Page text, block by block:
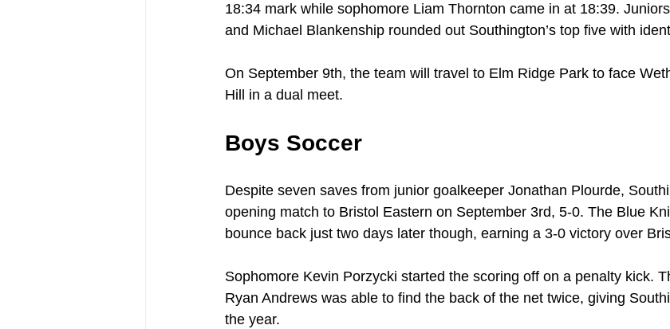
18:34 mark while sophomore Liam Thornton came in at 18:39.
and Michael Blankenship rounded out Southington’s top five with
On September 9th, the team will travel to Elm Ridge Park to face
Hill in a dual meet.
Boys Soccer
Despite seven saves from junior goalkeeper Jonathan Plourde,
opening match to Bristol Eastern on September 3rd, 5-0. The Blue
bounce back just two days later though, earning a 3-0 victory over
Sophomore Kevin Porzycki started the scoring off on a penalty kick.
Ryan Andrews was able to find the back of the net twice, giving
the year.